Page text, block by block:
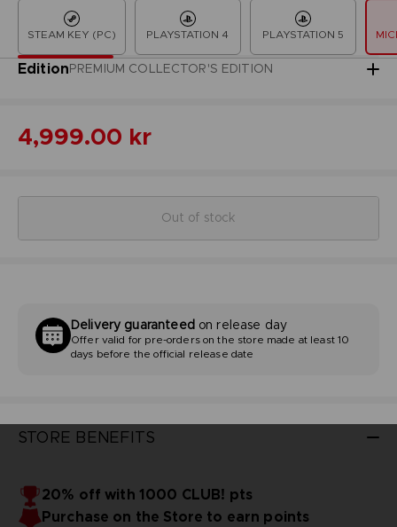
STEAM KEY (PC) PLAYSTATION 4 PLAYSTATION 5
EditionPREMIUM COLLECTOR'S EDITION
4,999.00 kr
Out of stock
STORE BENEFITS
20% off with 1000 CLUB! pts
Purchase on the Store to earn points
Delivery guaranteedon release day
Offer valid for pre-orders on the store made at least 10
days before the official release date